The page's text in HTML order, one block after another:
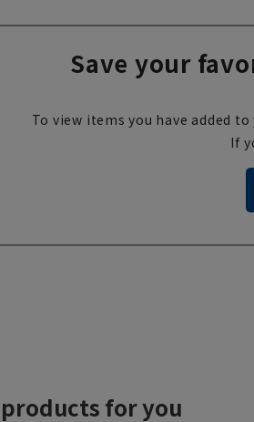
Save your
To view items you have added
If